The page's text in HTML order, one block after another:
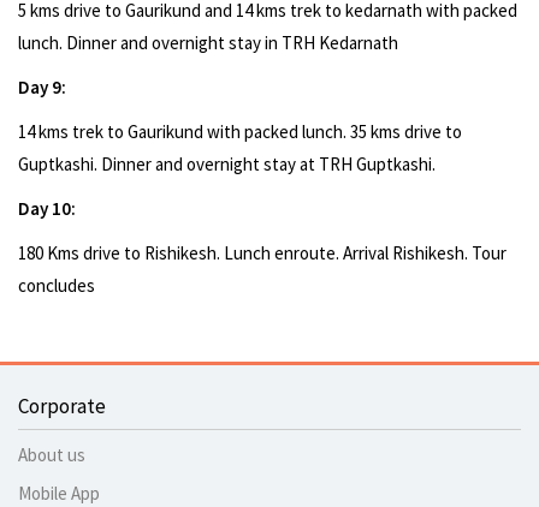
5 kms drive to Gaurikund and 14 kms trek to kedarnath with packed
lunch. Dinner and overnight stay in TRH Kedarnath
Day 9:
14 kms trek to Gaurikund with packed lunch. 35 kms drive to
Guptkashi. Dinner and overnight stay at TRH Guptkashi.
Day 10:
180 Kms drive to Rishikesh. Lunch enroute. Arrival Rishikesh. Tour
concludes
Corporate
About us
Mobile App